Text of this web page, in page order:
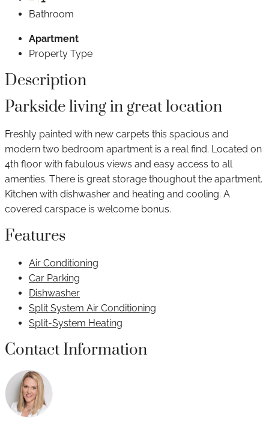
Bathroom
Apartment
Property Type
Description
Parkside living in great location
Freshly painted with new carpets this spacious and
modern two bedroom apartment is a real find. Located on
4th floor with fabulous views and easy access to all
amenties. There is great storage thoughout the apartment.
Kitchen with dishwasher and heating and cooling. A
covered carspace is welcome bonus.
Features
Air Conditioning
Car Parking
Dishwasher
Split System Air Conditioning
Split-System Heating
Contact Information